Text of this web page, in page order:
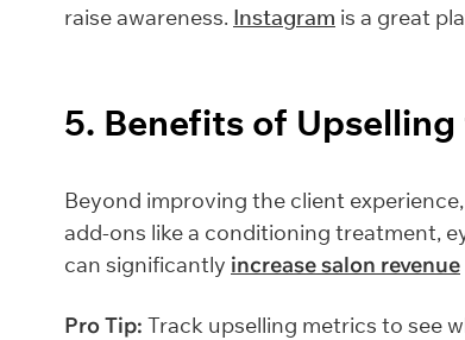
raise awareness. Instagram is a great
5. Benefits of
Beyond improving the client
add-ons like a conditioning treatment,
can significantly increase salon revenue
Pro Tip: Track upselling metrics to see